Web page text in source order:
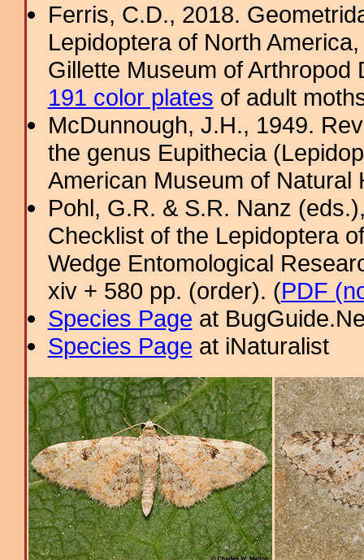
Ferris, C.D., 2018.
Lepidoptera of North
Gillette Museum of
191 color plates of adult
McDunnough, J.H., 1949.
the genus Eupithecia
American Museum of
Pohl, G.R. & S.R. Nanz
Checklist of the Lepidoptera
Wedge Entomological
xiv + 580 pp. (order). (PDF
Species Page at
Species Page at iNaturalist